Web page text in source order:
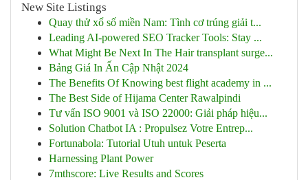
New Site Listings
Quay thử xổ số miền Nam: Tình cơ trúng giải t...
Leading AI-powered SEO Tracker Tools: Stay ...
What Might Be Next In The Hair transplant surge...
Bảng Giá In Ấn Cập Nhật 2024
The Benefits Of Knowing best flight academy in ...
The Best Side of Hijama Center Rawalpindi
Tư vấn ISO 9001 và ISO 22000: Giải pháp hiệu...
Solution Chatbot IA : Propulsez Votre Entrep...
Fortunabola: Tutorial Utuh untuk Peserta
Harnessing Plant Power
7mthscore: Live Results and Scores